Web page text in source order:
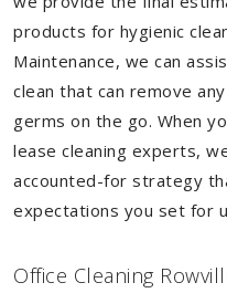
products for hygienic
Maintenance, we can
clean that can remove
germs on the go. When
lease cleaning experts,
accounted-for strategy
expectations you set for
Office Cleaning